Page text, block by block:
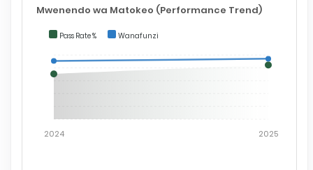
Mwenendo wa Matokeo (Performance Trend)
Pass Rate % Wanafunzi
2024 2025